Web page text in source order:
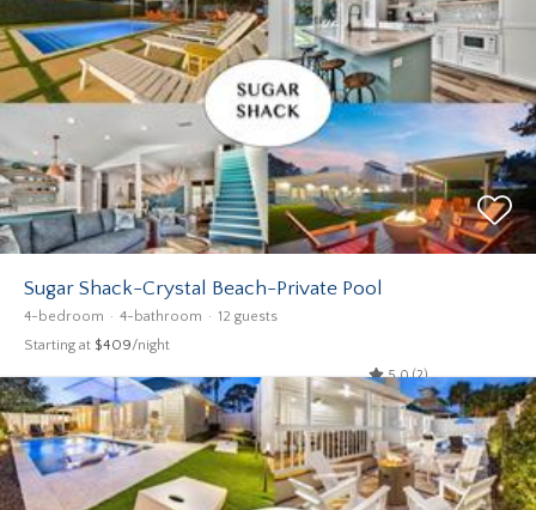
Sugar Shack-Crystal Beach-Private Pool
4-bedroom 4-bathroom 12 guests
Starting at $409/night
5.0 (2)